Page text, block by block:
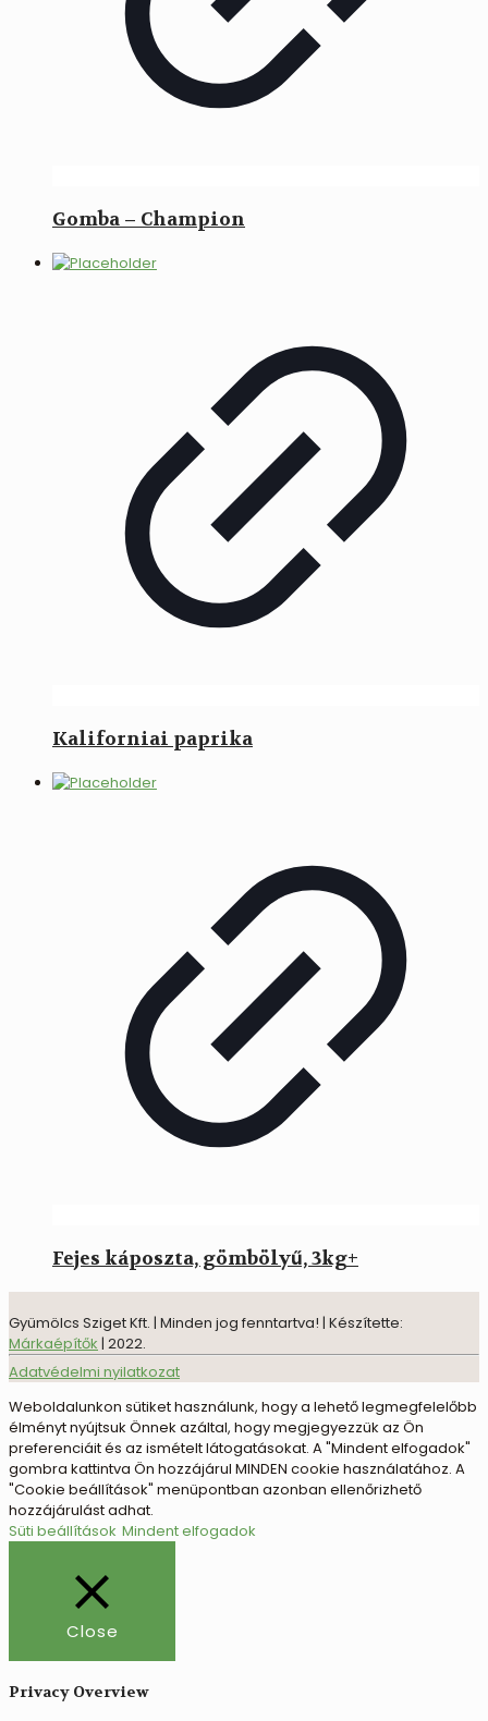
Gomba – Champion
Kaliforniai paprika
Fejes káposzta, gömbölyű, 3kg+
Gyümölcs Sziget Kft. | Minden jog fenntartva! | Készítette:
Márkaépítők | 2022.
Adatvédelmi nyilatkozat
Weboldalunkon sütiket használunk, hogy a lehető legmegfelelőbb
élményt nyújtsuk Önnek azáltal, hogy megjegyezzük az Ön
preferenciáit és az ismételt látogatásokat. A "Mindent elfogadok"
gombra kattintva Ön hozzájárul MINDEN cookie használatához. A
"Cookie beállítások" menüpontban azonban ellenőrizhető
hozzájárulást adhat.
Süti beállítások Mindent elfogadok
Close
Privacy Overview